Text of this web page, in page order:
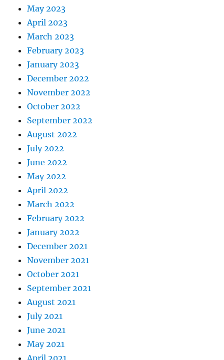
May 2023
April 2023
March 2023
February 2023
January 2023
December 2022
November 2022
October 2022
September 2022
August 2022
July 2022
June 2022
May 2022
April 2022
March 2022
February 2022
January 2022
December 2021
November 2021
October 2021
September 2021
August 2021
July 2021
June 2021
May 2021
April 2021